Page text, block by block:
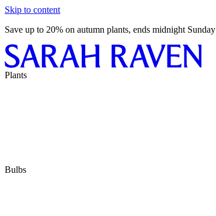
Skip to content
Save up to 20% on autumn plants, ends midnight Sunday
Plants
Bulbs